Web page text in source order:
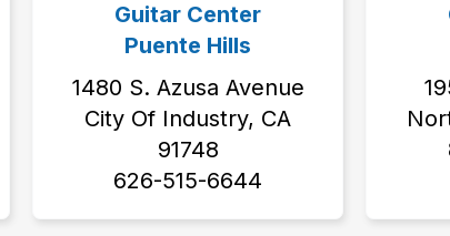
Guitar Center
Puente Hills
1480 S. Azusa Avenue
City Of Industry, CA
91748
626-515-6644